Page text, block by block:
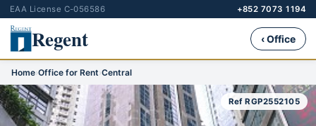
EAA License C-056586 +852 7073 1194
Regent ‹ Office
Home›Office for Rent›Central
Ref RGP2552105